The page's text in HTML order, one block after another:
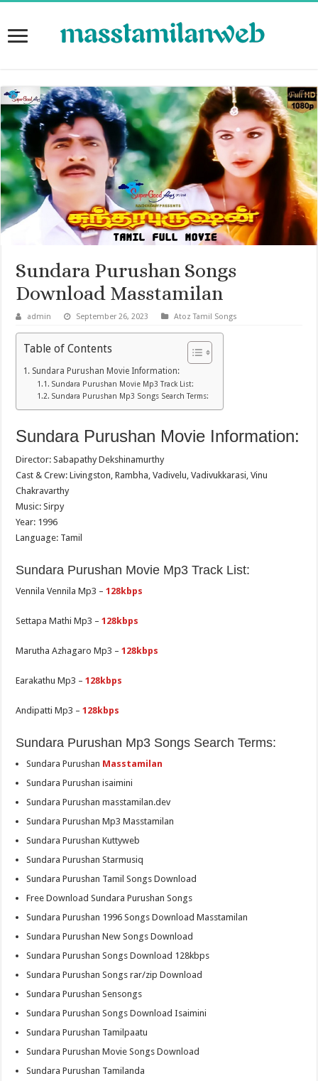
Sundara Purushan Songs
Download Masstamilan
admin September 26, 2023 Atoz Tamil Songs
Table of Contents
Sundara Purushan Movie Information:
Sundara Purushan Movie Mp3 Track List:
Sundara Purushan Mp3 Songs Search Terms:
Sundara Purushan Movie Information:
Director: Sabapathy Dekshinamurthy
Cast & Crew: Livingston, Rambha, Vadivelu, Vadivukkarasi, Vinu
Chakravarthy
Music: Sirpy
Year: 1996
Language: Tamil
Sundara Purushan Movie Mp3 Track List:
Vennila Vennila Mp3 –128kbps
Settapa Mathi Mp3 –128kbps
Marutha Azhagaro Mp3 –128kbps
Earakathu Mp3 –128kbps
Andipatti Mp3 –128kbps
Sundara Purushan Mp3 Songs Search Terms:
Sundara Purushan Masstamilan
Sundara Purushan isaimini
Sundara Purushan masstamilan.dev
Sundara Purushan Mp3 Masstamilan
Sundara Purushan Kuttyweb
Sundara Purushan Starmusiq
Sundara Purushan Tamil Songs Download
Free Download Sundara Purushan Songs
Sundara Purushan 1996 Songs Download Masstamilan
Sundara Purushan New Songs Download
Sundara Purushan Songs Download 128kbps
Sundara Purushan Songs rar/zip Download
Sundara Purushan Sensongs
Sundara Purushan Songs Download Isaimini
Sundara Purushan Tamilpaatu
Sundara Purushan Movie Songs Download
Sundara Purushan Tamilanda